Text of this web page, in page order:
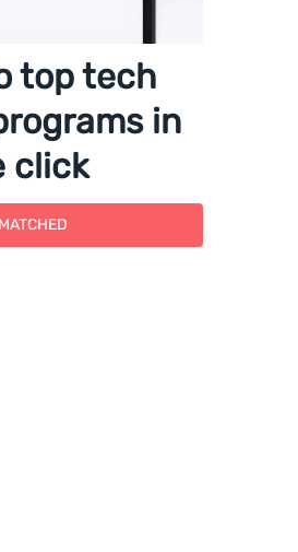
top tech
in
click